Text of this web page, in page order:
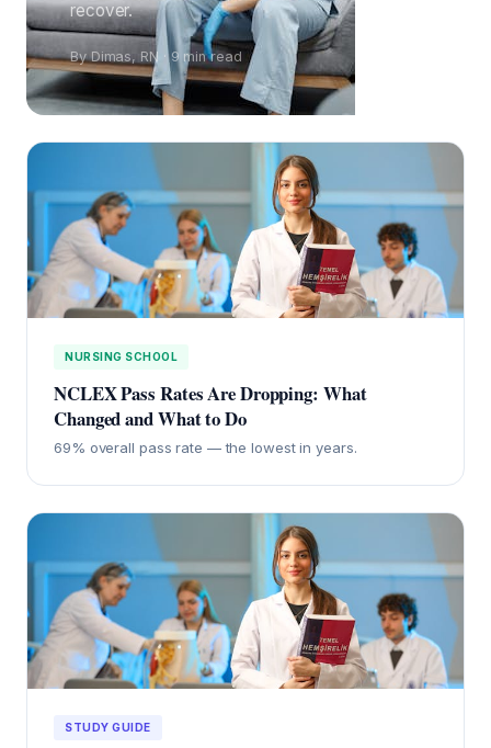
recover.
By Dimas, RN · 9 min read
NURSING SCHOOL
NCLEX Pass Rates Are Dropping: What
Changed and What to Do
69% overall pass rate — the lowest in years.
STUDY GUIDE